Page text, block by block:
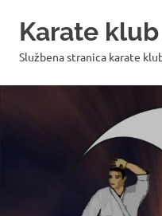
Karate
Službena stranica karate